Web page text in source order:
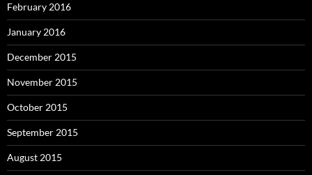
February 2016
January 2016
December 2015
November 2015
October 2015
September 2015
August 2015